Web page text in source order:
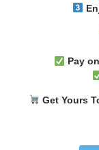
Pay
Get Yours